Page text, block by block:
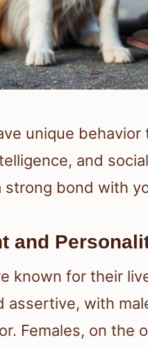
unique
and
strong bond with
and
known for their
assertive, with
Females, on the